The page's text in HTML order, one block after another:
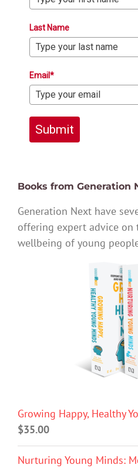
Last Name
Email*
Submit
Books from Generation
Generation Next have
offering expert advice
wellbeing of young
Growing Happy, Healthy
$35.00
Nurturing Young Minds: